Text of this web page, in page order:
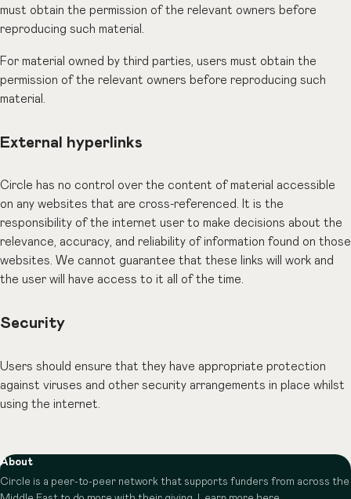
must obtain the permission of the relevant owners before
reproducing such material.
For material owned by third parties, users must obtain the
permission of the relevant owners before reproducing such
material.
External hyperlinks
Circle has no control over the content of material accessible
on any websites that are cross-referenced. It is the
responsibility of the internet user to make decisions about the
relevance, accuracy, and reliability of information found on those
websites. We cannot guarantee that these links will work and
the user will have access to it all of the time.
Security
Users should ensure that they have appropriate protection
against viruses and other security arrangements in place whilst
using the internet.
About
Circle is a peer-to-peer network that supports funders from across the